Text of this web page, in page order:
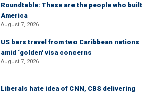
Roundtable: These are the people who built
America
August 7, 2026
US bars travel from two Caribbean nations
amid ‘golden' visa concerns
August 7, 2026
Liberals hate idea of CNN, CBS delivering